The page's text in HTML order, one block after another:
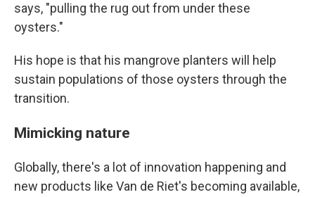
says, "pulling the rug out from under these
oysters."
His hope is that his mangrove planters will help
sustain populations of those oysters through the
transition.
Mimicking nature
Globally, there's a lot of innovation happening and
new products like Van de Riet's becoming available,